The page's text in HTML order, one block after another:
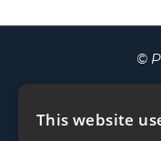
©
are
This website